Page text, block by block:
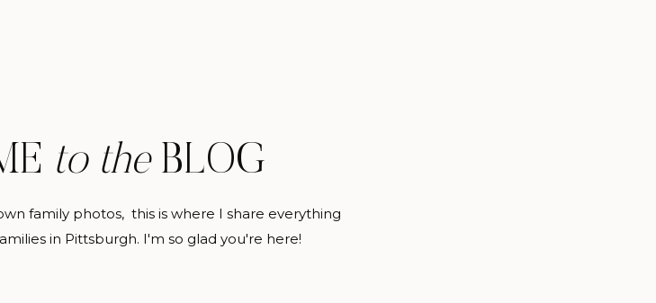
to the BLOG
family photos, this is where I share everything
in Pittsburgh. I'm so glad you're here!